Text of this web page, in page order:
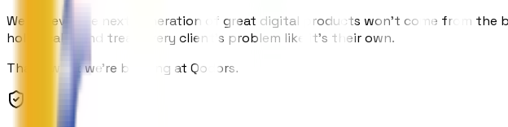
We believe the next generation of great digital products won't come from the
holistically, and treat every client's problem like it's their own.
That's what we're building at Qodors.